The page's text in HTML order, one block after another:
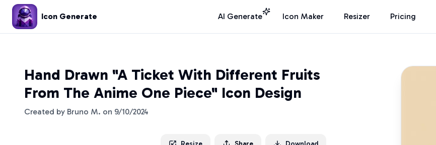
Icon Generate AI Generate Icon Maker Resizer Pricing
Hand Drawn "A Ticket With Different Fruits
From The Anime One Piece" Icon Design
Created by Bruno M. on 9/10/2024